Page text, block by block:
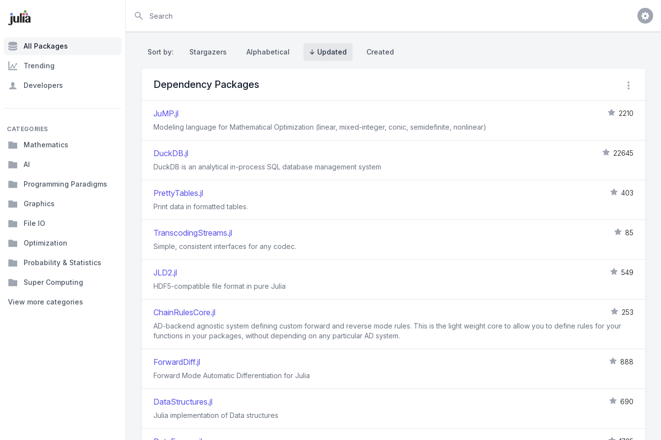
All Packages
Trending
Developers
CATEGORIES
Mathematics
AI
Programming Paradigms
Graphics
File IO
Optimization
Probability & Statistics
Super Computing
View more categories
Sort by: Stargazers Alphabetical ↓ Updated Created
Dependency Packages
JuMP.jl
2210
Modeling language for Mathematical Optimization (linear, mixed-integer, conic, semidefinite, nonlinear)
DuckDB.jl
22645
DuckDB is an analytical in-process SQL database management system
PrettyTables.jl
403
Print data in formatted tables.
TranscodingStreams.jl
85
Simple, consistent interfaces for any codec.
JLD2.jl
549
HDF5-compatible file format in pure Julia
ChainRulesCore.jl
253
AD-backend agnostic system defining custom forward and reverse mode rules. This is the light weight core to allow you to define rules for your
functions in your packages, without depending on any particular AD system.
ForwardDiff.jl
888
Forward Mode Automatic Differentiation for Julia
DataStructures.jl
690
Julia implementation of Data structures